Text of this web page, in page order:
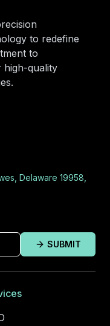
to redefine
to
high-quality
Delaware 19958,
SUBMIT